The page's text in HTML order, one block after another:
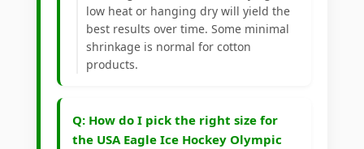
low heat or hanging dry will yield the
best results over time. Some minimal
shrinkage is normal for cotton
products.
Q: How do I pick the right size for
the USA Eagle Ice Hockey Olympic